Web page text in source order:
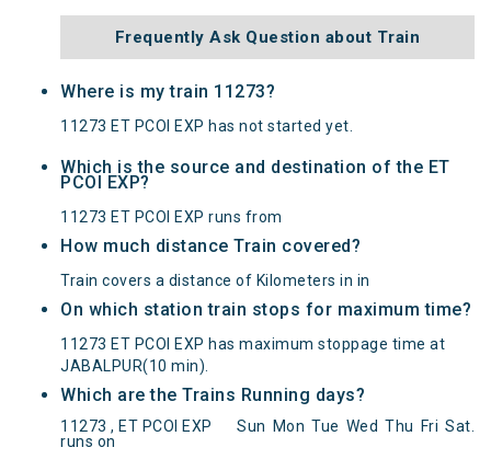
Frequently Ask Question about Train
Where is my train 11273?
11273 ET PCOI EXP has not started yet.
Which is the source and destination of the ET
PCOI EXP?
11273 ET PCOI EXP runs from
How much distance Train covered?
Train covers a distance of Kilometers in in
On which station train stops for maximum time?
11273 ET PCOI EXP has maximum stoppage time at
JABALPUR(10 min).
Which are the Trains Running days?
11273 , ET PCOI EXP
runs on
Sun Mon Tue Wed Thu Fri Sat
ET PCOI EXP(11273) Departed from () at on
Reached its Destination () at on Status:On Time
Arrived